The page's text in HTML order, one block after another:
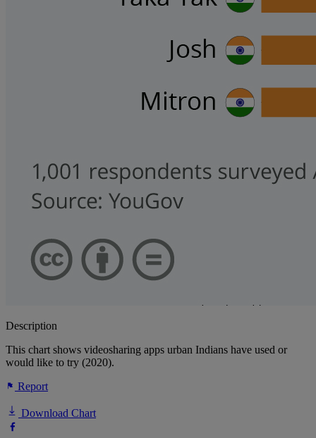
Description
This chart shows videosharing apps urban Indians have used or
would like to try (2020).
Report
Download Chart